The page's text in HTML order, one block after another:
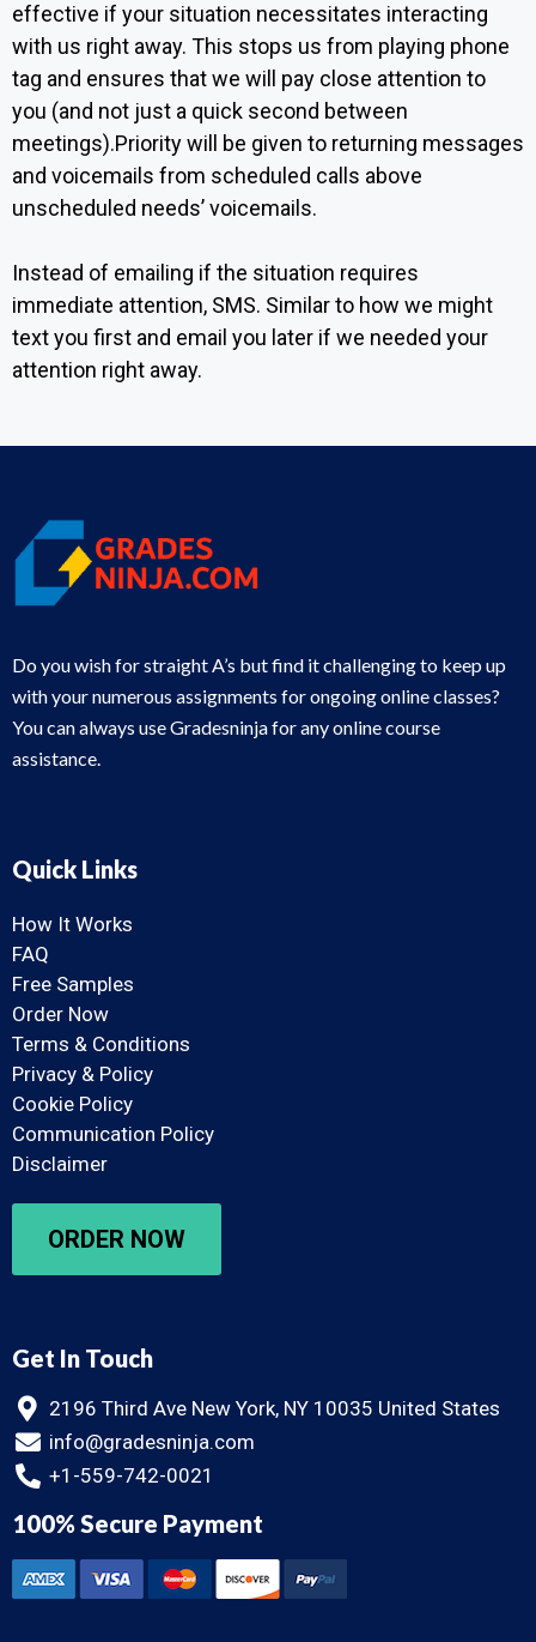
effective if your situation necessitates interacting
with us right away. This stops us from playing phone
tag and ensures that we will pay close attention to
you (and not just a quick second between
meetings).Priority will be given to returning messages
and voicemails from scheduled calls above
unscheduled needs’ voicemails.
Instead of emailing if the situation requires
immediate attention, SMS. Similar to how we might
text you first and email you later if we needed your
attention right away.
Do you wish for straight A’s but find it challenging to keep up
with your numerous assignments for ongoing online classes?
You can always use Gradesninja for any online course
assistance.
Quick Links
How It Works
FAQ
Free Samples
Order Now
Terms & Conditions
Privacy & Policy
Cookie Policy
Communication Policy
Disclaimer
ORDER NOW
Get In Touch
2196 Third Ave New York, NY 10035 United States
info@gradesninja.com
+1-559-742-0021
100% Secure Payment